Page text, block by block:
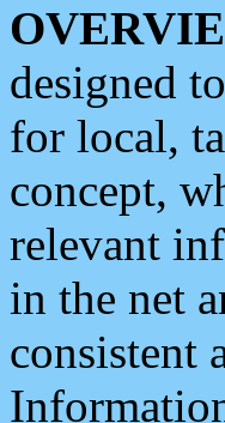
designed
for local,
concept,
relevant
in the net
consistent